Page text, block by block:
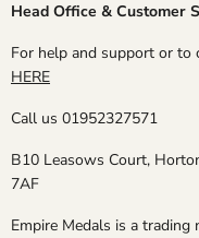
Head Office & Customer
For help and support or to
HERE
Call us 01952327571
B10 Leasows Court,
7AF
Empire Medals is a trading